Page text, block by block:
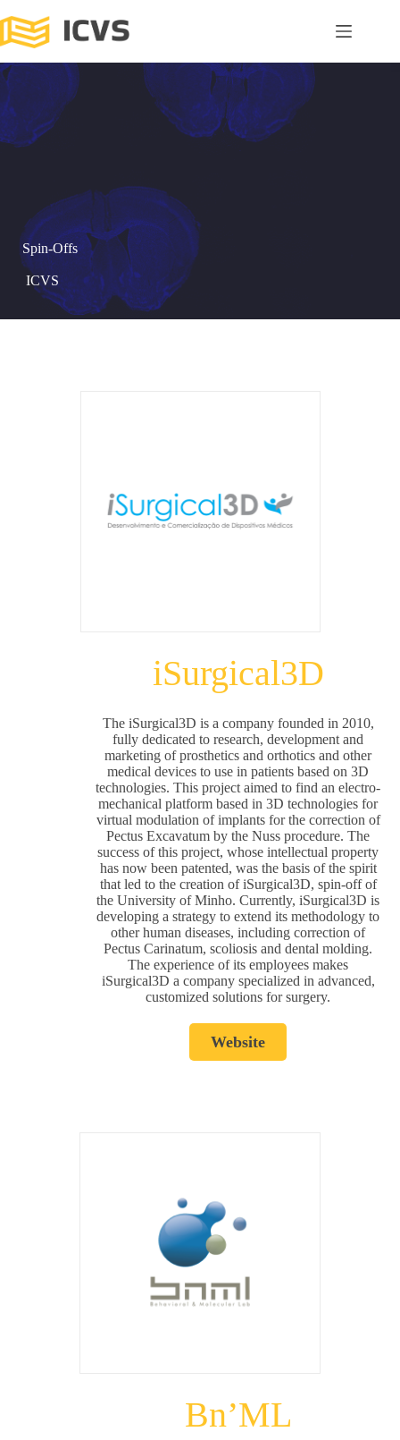
Spin-Offs
ICVS
iSurgical3D
The iSurgical3D is a company founded in 2010,
fully dedicated to research, development and
marketing of prosthetics and orthotics and other
medical devices to use in patients based on 3D
technologies. This project aimed to find an electro-
mechanical platform based in 3D technologies for
virtual modulation of implants for the correction of
Pectus Excavatum by the Nuss procedure. The
success of this project, whose intellectual property
has now been patented, was the basis of the spirit
that led to the creation of iSurgical3D, spin-off of
the University of Minho. Currently, iSurgical3D is
developing a strategy to extend its methodology to
other human diseases, including correction of
Pectus Carinatum, scoliosis and dental molding.
The experience of its employees makes
iSurgical3D a company specialized in advanced,
customized solutions for surgery.
Website
Bn’ML